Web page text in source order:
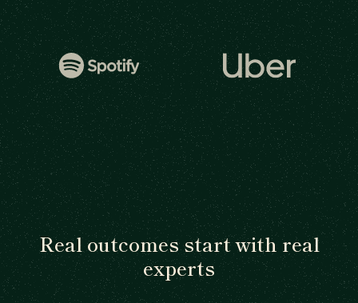
Real outcomes start with real
experts